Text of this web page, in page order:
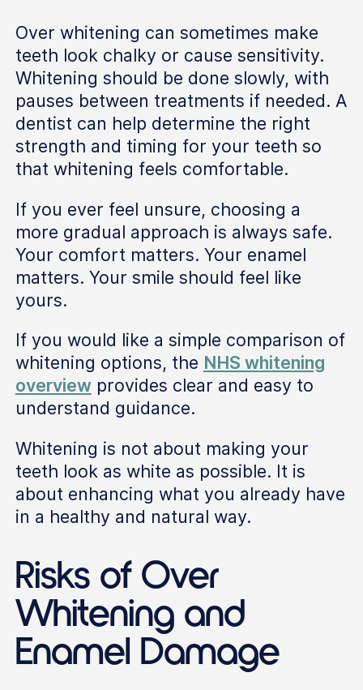
Over whitening can sometimes make
teeth look chalky or cause sensitivity.
Whitening should be done slowly, with
pauses between treatments if needed. A
dentist can help determine the right
strength and timing for your teeth so
that whitening feels comfortable.
If you ever feel unsure, choosing a
more gradual approach is always safe.
Your comfort matters. Your enamel
matters. Your smile should feel like
yours.
If you would like a simple comparison of
whitening options, the NHS whitening
overviewprovides clear and easy to
understand guidance.
Whitening is not about making your
teeth look as white as possible. It is
about enhancing what you already have
in a healthy and natural way.
Risks of Over
Whitening and
Enamel Damage